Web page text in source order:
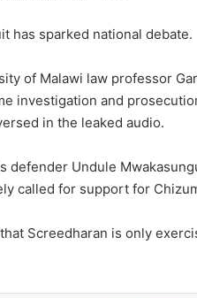
has sparked national debate.
of Malawi law professor
investigation and
in the leaked audio.
defender Undule
called for support for
Screedharan is only